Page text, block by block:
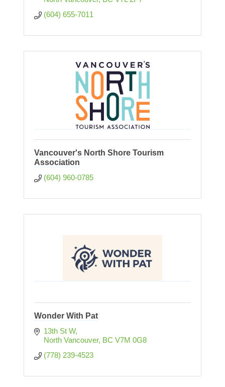
(604) 655-7011
Vancouver's North Shore Tourism
Association
(604) 960-0785
Wonder With Pat
13th St W
North Vancouver BC V7M 0G8
(778) 239-4523